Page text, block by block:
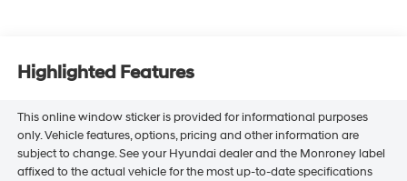
Highlighted Features
This online window sticker is provided for informational purposes
only. Vehicle features, options, pricing and other information are
subject to change. See your Hyundai dealer and the Monroney label
affixed to the actual vehicle for the most up-to-date specifications